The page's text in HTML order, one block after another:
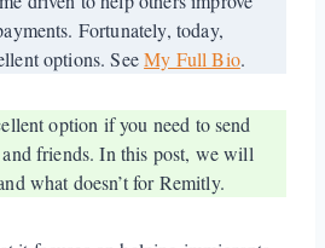
Fortunately, today,
options. SeeMy Full Bio.
option if you need to send
friends. In this post, we will
what doesn’t for Remitly.